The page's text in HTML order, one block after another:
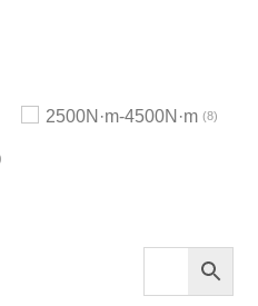
2500N·m-4500N·m 8